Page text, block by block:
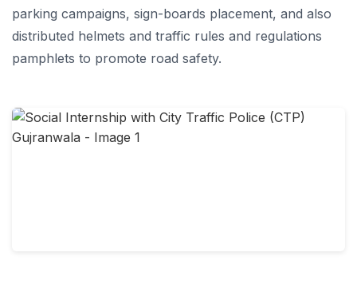
parking campaigns, sign-boards placement, and also
distributed helmets and traffic rules and regulations
pamphlets to promote road safety.